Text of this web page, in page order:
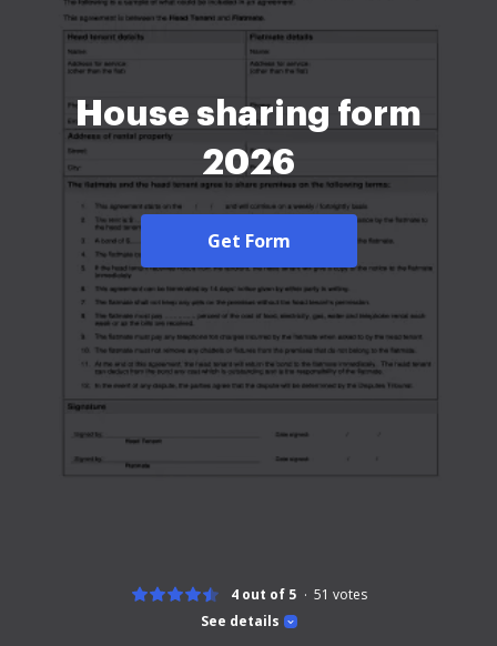
House sharing form
2026
Get Form
See details
4 out of 5 51 votes